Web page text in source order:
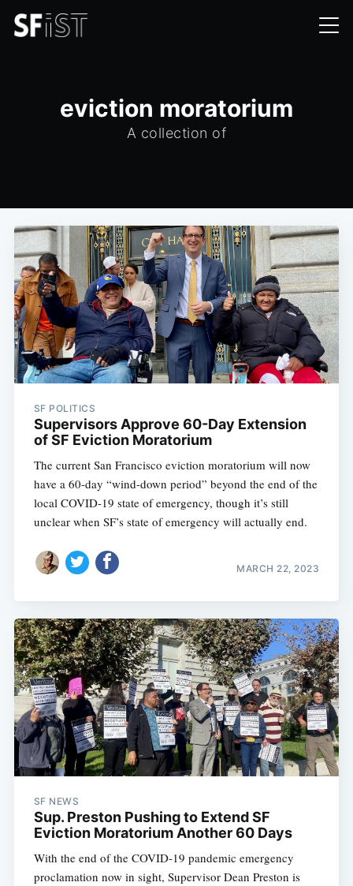
eviction moratorium
A collection of
SF POLITICS
Supervisors Approve 60-Day Extension
of SF Eviction Moratorium
The current San Francisco eviction moratorium will now
have a 60-day “wind-down period” beyond the end of the
local COVID-19 state of emergency, though it’s still
unclear when SF’s state of emergency will actually end.
MARCH 22, 2023
SF NEWS
Sup. Preston Pushing to Extend SF
Eviction Moratorium Another 60 Days
With the end of the COVID-19 pandemic emergency
proclamation now in sight, Supervisor Dean Preston is